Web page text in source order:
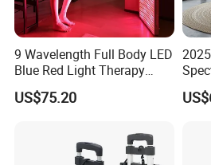
Air Compressor
9 Wavelength Full Body LED
Blue Red Light Therapy
Panel for Skin Care Beauty,
Infrared Pain Relief LED Red
US$75.20